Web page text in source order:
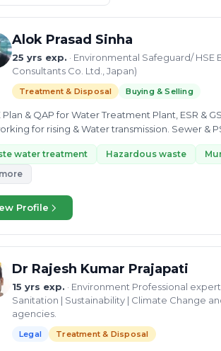
Alok Prasad Sinha
25 yrs exp. · Environmental Safeguard/ HSE
Consultants Co. Ltd., Japan)
Treatment & Disposal Buying & Selling
Plan & QAP for Water Treatment Plant, ESR &
for rising & Water transmission. Sewer &
water treatment Hazardous waste
more
Profile
Dr Rajesh Kumar Prajapati
15 yrs exp. · Environment Professional
Sanitation | Sustainability | Climate Change
agencies.
Legal Treatment & Disposal